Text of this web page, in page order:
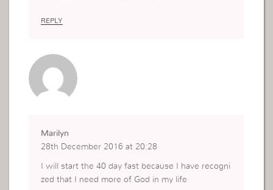
REPLY
Marilyn
28th December 2016 at 20:28
I will start the 40 day fast because I have recogni
zed that I need more of God in my life